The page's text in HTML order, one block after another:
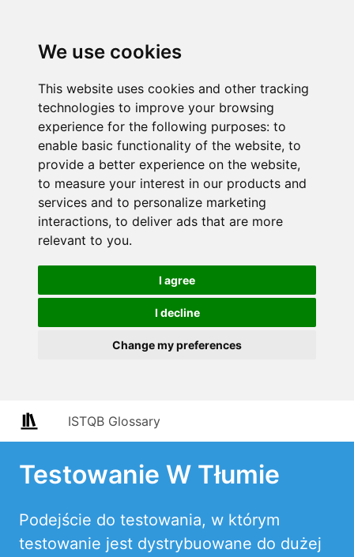
We use cookies
This website uses cookies and other tracking
technologies to improve your browsing
experience for the following purposes: to
enable basic functionality of the website, to
provide a better experience on the website,
to measure your interest in our products and
services and to personalize marketing
interactions, to deliver ads that are more
relevant to you.
I agree
I decline
Change my preferences
ISTQB Glossary
Testowanie W Tłumie
Podejście do testowania, w którym
testowanie jest dystrybuowane do dużej